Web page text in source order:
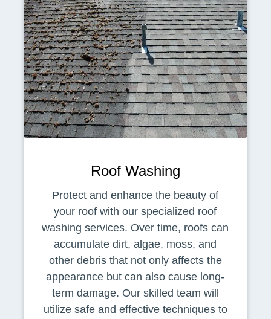
Roof Washing
Protect and enhance the beauty of
your roof with our specialized roof
washing services. Over time, roofs can
accumulate dirt, algae, moss, and
other debris that not only affects the
appearance but can also cause long-
term damage. Our skilled team will
utilize safe and effective techniques to